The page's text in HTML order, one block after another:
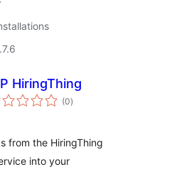
HiringThing
(0total
ratings
)
from the HiringThing
into your